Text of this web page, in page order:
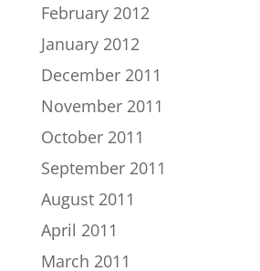
February 2012
January 2012
December 2011
November 2011
October 2011
September 2011
August 2011
April 2011
March 2011